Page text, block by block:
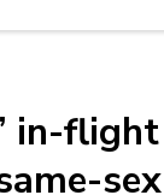
in-